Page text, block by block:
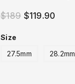
$189 $119.90
Size
27.5mm
28.2mm